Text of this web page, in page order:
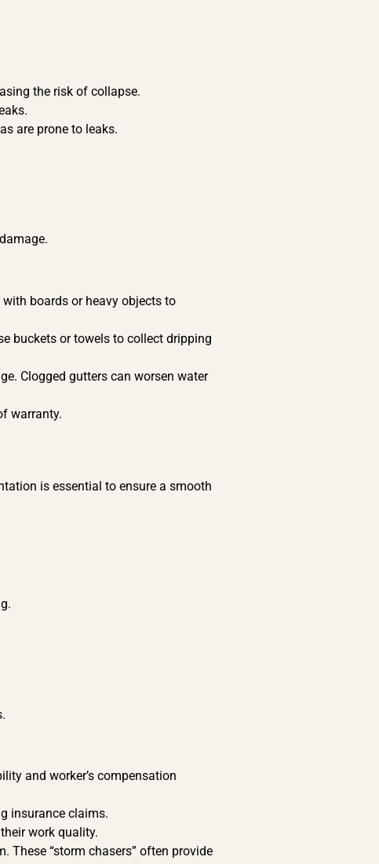
the risk of collapse.
are prone to leaks.
boards or heavy objects to
buckets or towels to collect dripping
Clogged gutters can worsen water
warranty.
is essential to ensure a smooth
and worker’s compensation
insurance claims.
work quality.
“storm chasers” often provide